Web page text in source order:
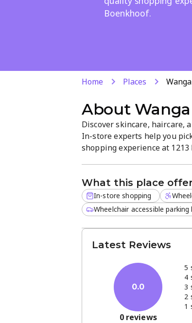
Boenkhoof.
Home Places
About
Discover skincare, haircare,
In-store experts help you
shopping experience at
What this place
In-store shopping
Wheelchair accessible
Latest Reviews
0.0
0reviews
5
4
3
2
1